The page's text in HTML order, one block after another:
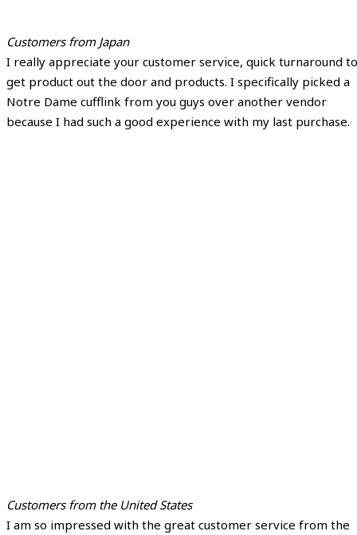
Customers from Japan
I really appreciate your customer service, quick turnaround to
get product out the door and products. I specifically picked a
Notre Dame cufflink from you guys over another vendor
because I had such a good experience with my last purchase.
Customers from the United States
I am so impressed with the great customer service from the